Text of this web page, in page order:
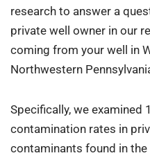
research to answer a
private well owner in our
coming from your well in
Northwestern
Specifically, we examined
contamination rates in
contaminants found in